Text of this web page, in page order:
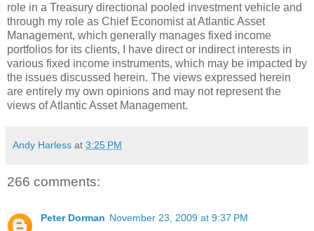
role in a Treasury directional pooled investment vehicle and
through my role as Chief Economist at Atlantic Asset
Management, which generally manages fixed income
portfolios for its clients, I have direct or indirect interests in
various fixed income instruments, which may be impacted by
the issues discussed herein. The views expressed herein
are entirely my own opinions and may not represent the
views of Atlantic Asset Management.
Andy Harless at 3:25 PM
266 comments:
Peter Dorman November 23, 2009 at 9:37 PM